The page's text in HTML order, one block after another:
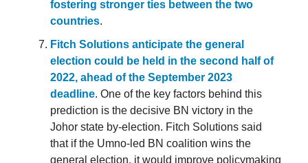
fostering stronger ties between the two
countries.
Fitch Solutions anticipate the general
election could be held in the second half of
2022, ahead of the September 2023
deadline. One of the key factors behind this
prediction is the decisive BN victory in the
Johor state by-election. Fitch Solutions said
that if the Umno-led BN coalition wins the
general election, it would improve policymaking